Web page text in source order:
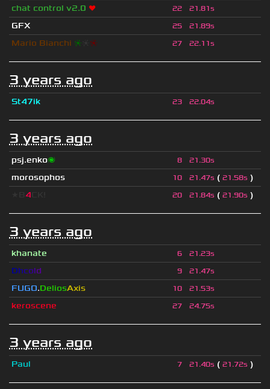
chat control v2.0 ❤ 22 21.81s
GFX 25 21.89s
Mario Bianchi ❈ ❈ 27 22.11s
3 years ago
St47ik 23 22.04s
3 years ago
psj.enko🌌 8 21.30s
morosophos 10 21.47s ( 21.58s )
4 20 21.84s ( 21.90s )
3 years ago
khanate 6 21.23s
Dhcold 9 21.47s
FUGO.DeliosAxis 10 21.53s
keroscene 27 24.75s
3 years ago
Paul 7 21.40s ( 21.72s )